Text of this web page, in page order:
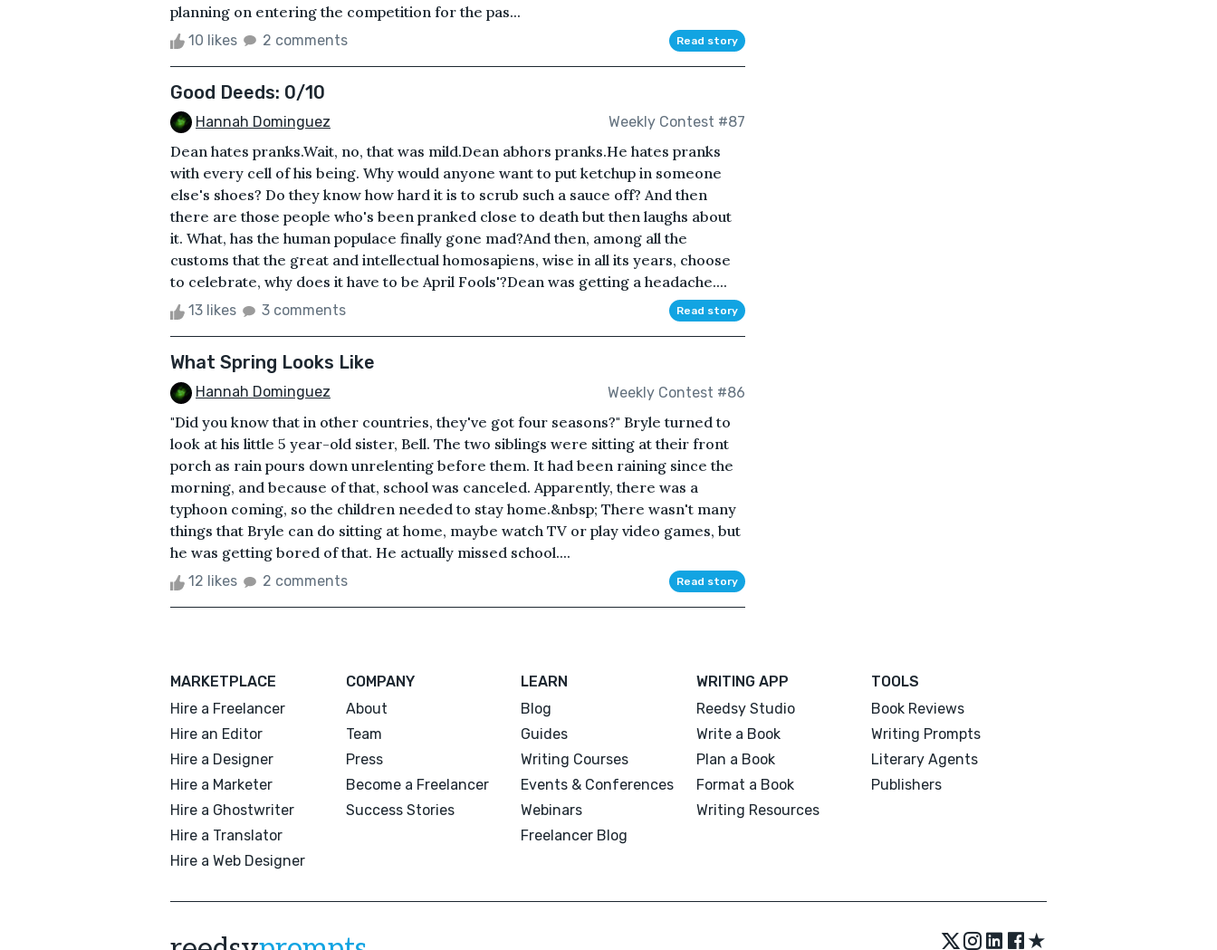
planning on entering the competition for the pas...
10 likes 2 comments Read story
Good Deeds: 0/10
Hannah Dominguez Weekly Contest #87
Dean hates pranks.Wait, no, that was mild.Dean abhors pranks.He hates pranks
with every cell of his being. Why would anyone want to put ketchup in someone
else's shoes? Do they know how hard it is to scrub such a sauce off? And then
there are those people who's been pranked close to death but then laughs about
it. What, has the human populace finally gone mad?And then, among all the
customs that the great and intellectual homosapiens, wise in all its years, choose
to celebrate, why does it have to be April Fools'?Dean was getting a headache....
13 likes 3 comments Read story
What Spring Looks Like
Hannah Dominguez Weekly Contest #86
"Did you know that in other countries, they've got four seasons?" Bryle turned to
look at his little 5 year-old sister, Bell. The two siblings were sitting at their front
porch as rain pours down unrelenting before them. It had been raining since the
morning, and because of that, school was canceled. Apparently, there was a
typhoon coming, so the children needed to stay home.&nbsp; There wasn't many
things that Bryle can do sitting at home, maybe watch TV or play video games, but
he was getting bored of that. He actually missed school....
12 likes 2 comments Read story
MARKETPLACE
Hire a Freelancer
Hire an Editor
Hire a Designer
Hire a Marketer
Hire a Ghostwriter
Hire a Translator
Hire a Web Designer
COMPANY
About
Team
Press
Become a Freelancer
Success Stories
LEARN
Blog
Guides
Writing Courses
Events & Conferences
Webinars
Freelancer Blog
WRITING APP
Reedsy Studio
Write a Book
Plan a Book
Format a Book
Writing Resources
TOOLS
Book Reviews
Writing Prompts
Literary Agents
Publishers
★